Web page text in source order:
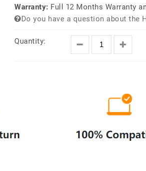
Warranty: Full 12 Months Warranty
Do you have a question about the
Quantity: